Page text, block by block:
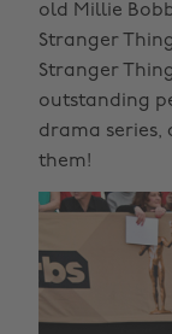
old Millie
Stranger
Stranger
outstanding
drama series,
them!